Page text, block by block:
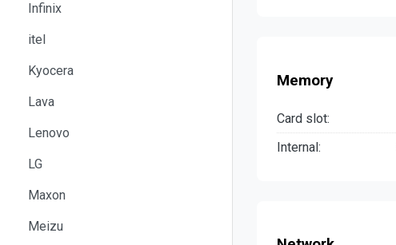
Infinix
itel
Kyocera
Lava
Lenovo
LG
Maxon
Meizu
Memory
Card slot:
Internal: